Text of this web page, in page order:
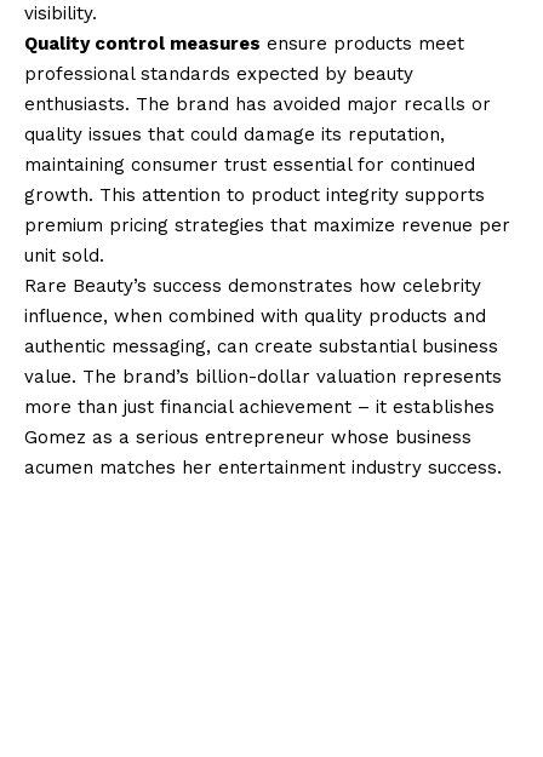
visibility.
Quality control measures ensure products meet
professional standards expected by beauty
enthusiasts. The brand has avoided major recalls or
quality issues that could damage its reputation,
maintaining consumer trust essential for continued
growth. This attention to product integrity supports
premium pricing strategies that maximize revenue per
unit sold.
Rare Beauty’s success demonstrates how celebrity
influence, when combined with quality products and
authentic messaging, can create substantial business
value. The brand’s billion-dollar valuation represents
more than just financial achievement – it establishes
Gomez as a serious entrepreneur whose business
acumen matches her entertainment industry success.